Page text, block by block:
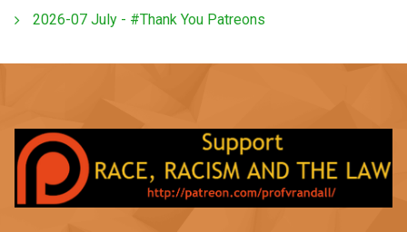
2026-07 July - #Thank You Patreons